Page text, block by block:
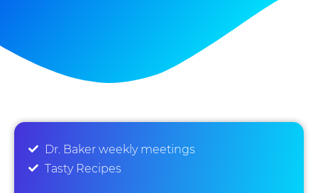
Dr. Baker weekly meetings
Tasty Recipes